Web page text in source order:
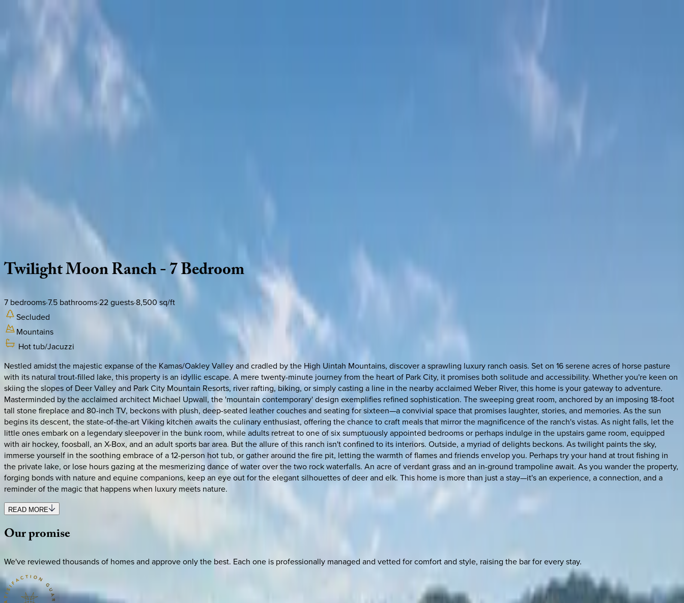
Rooms
TwilightMoonRanch-7Bedroom
7 bedrooms·7.5 bathrooms·22guests·8,500sq/ft
Secluded
Mountains
Hot tub/Jacuzzi
Nestled amidst the majestic expanse of the Kamas/Oakley Valley and cradled by the High Uintah Mountains, discover a sprawling luxury ranch oasis. Set on 16 serene acres of horse pasture
with its natural trout-filled lake, this property is an idyllic escape. A mere twenty-minute journey from the heart of Park City, it promises both solitude and accessibility. Whether you're keen on
skiing the slopes of Deer Valley and Park City Mountain Resorts, river rafting, biking, or simply casting a line in the nearby acclaimed Weber River, this home is your gateway to adventure.
Masterminded by the acclaimed architect Michael Upwall, the 'mountain contemporary' design exemplifies refined sophistication. The sweeping great room, anchored by an imposing 18-foot
tall stone fireplace and 80-inch TV, beckons with plush, deep-seated leather couches and seating for sixteen—a convivial space that promises laughter, stories, and memories. As the sun
begins its descent, the state-of-the-art Viking kitchen awaits the culinary enthusiast, offering the chance to craft meals that mirror the magnificence of the ranch's vistas. As night falls, let the
little ones embark on a legendary sleepover in the bunk room, while adults retreat to one of six sumptuously appointed bedrooms or perhaps indulge in the upstairs game room, equipped
with air hockey, foosball, an X-Box, and an adult sports bar area. But the allure of this ranch isn't confined to its interiors. Outside, a myriad of delights beckons. As twilight paints the sky,
immerse yourself in the soothing embrace of a 12-person hot tub, or gather around the fire pit, letting the warmth of flames and friends envelop you. Perhaps try your hand at trout fishing in
the private lake, or lose hours gazing at the mesmerizing dance of water over the two rock waterfalls. An acre of verdant grass and an in-ground trampoline await. As you wander the property,
forging bonds with nature and equine companions, keep an eye out for the elegant silhouettes of deer and elk. This home is more than just a stay—it's an experience, a connection, and a
reminder of the magic that happens when luxury meets nature.
READ MORE
Ourpromise
We've reviewed thousands of homes and approve only the best. Each one is professionally managed and vetted for comfort and style, raising the bar for every stay.